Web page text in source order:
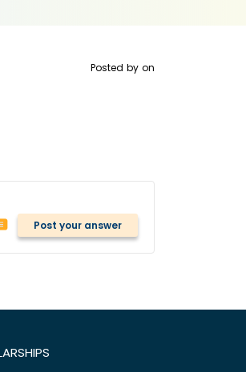
Posted by on
Post your answer